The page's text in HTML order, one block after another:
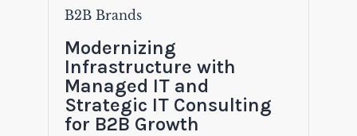
B2B Brands
Modernizing
Infrastructure with
Managed IT and
Strategic IT Consulting
for B2B Growth